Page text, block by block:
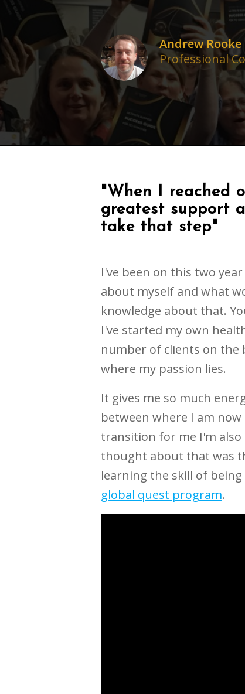
Andrew Rooke
Professional
"When I reached
greatest support
take that step"
I've been on this two
about myself and what
knowledge about that.
I've started my own
number of clients on the
where my passion lies.
It gives me so much
between where I am
transition for me I'm also
thought about that was
learning the skill of
global quest program.